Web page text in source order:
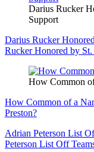
Darius Rucker
Support
Darius Rucker
Rucker Honored by
How Common
How Common of a
Preston?
Adrian Peterson List
Peterson List Off